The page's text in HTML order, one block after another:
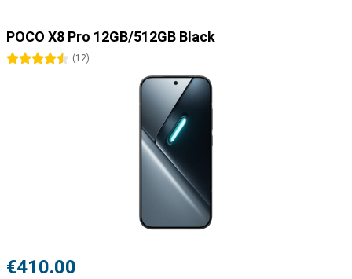
POCO X8 Pro 12GB/512GB Black
4.5 stars
(12)
€410.00